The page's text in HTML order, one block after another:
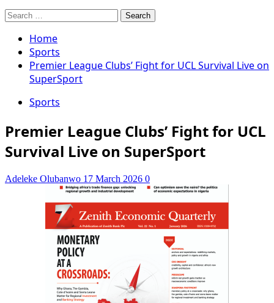
Search
for:
Home
Sports
Premier League Clubs’ Fight for UCL Survival Live on
SuperSport
Sports
Premier League Clubs’ Fight for UCL
Survival Live on SuperSport
Adeleke Olubanwo 17 March 2026 0